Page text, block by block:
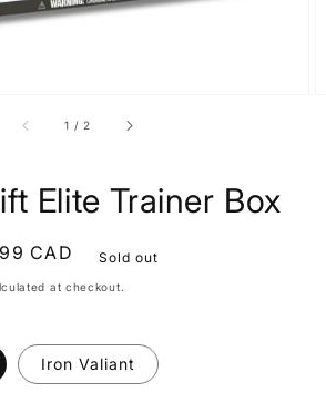
1 /of
2
Elite Trainer Box
CAD Sold out
at checkout.
Iron Valiant